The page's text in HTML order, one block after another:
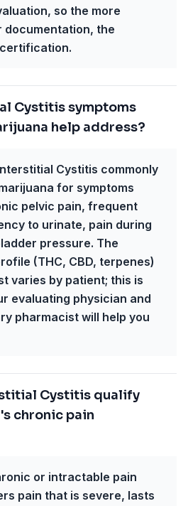
so the more
documentation, the
Cystitis symptoms
help address?
Cystitis commonly
for symptoms
pelvic pain, frequent
to urinate, pain during
pressure. The
(THC, CBD, terpenes)
varies by patient; this is
evaluating physician and
pharmacist will help you
Cystitis qualify
chronic pain
or intractable pain
pain that is severe, lasts